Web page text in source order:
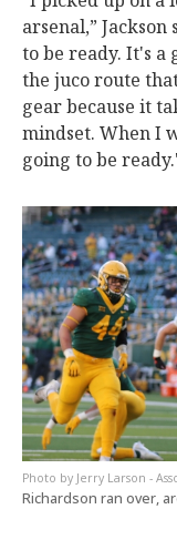
arsenal,”
to be ready. It's a
the juco route
gear because it
mindset. When I
going to be
Jerry Larson -
Richardson ran over,